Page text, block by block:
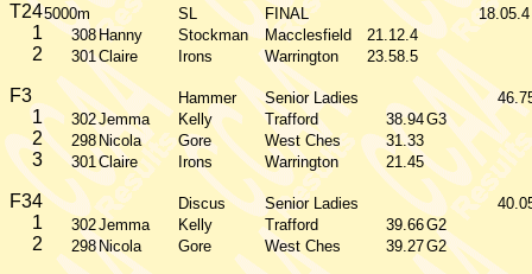
T245000m SL FINAL 18.05.4
1 308Hanny Stockman Macclesfield 21.12.4
2 301Claire Irons Warrington 23.58.5
F3 Hammer Senior Ladies
1 302Jemma Kelly Trafford 38.94G3
2 298 Nicola Gore West Ches 31.33
3 301Claire Irons Warrington 21.45
F34 Discus Senior Ladies
1 302Jemma Kelly Trafford 39.66G2
2 298 Nicola Gore West Ches 39.27G2